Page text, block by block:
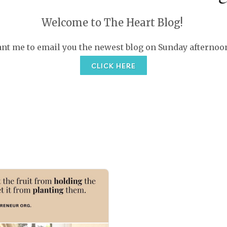
Welcome to The Heart Blog!
me to email you the newest blog on Sunday
CLICK HERE